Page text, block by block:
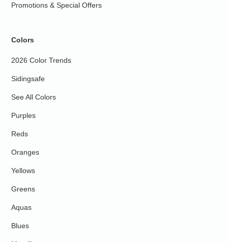
Promotions & Special Offers
Colors
2026 Color Trends
Sidingsafe
See All Colors
Purples
Reds
Oranges
Yellows
Greens
Aquas
Blues